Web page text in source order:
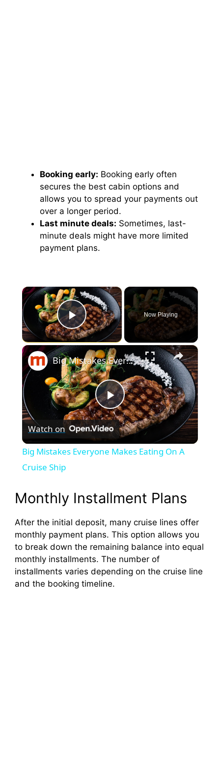
Booking early: Booking early often
secures the best cabin options and
allows you to spread your payments out
over a longer period.
Last minute deals: Sometimes, last-
minute deals might have more limited
payment plans.
×
Play Video
Now Playing
×
P
l
y
V
i
d
Big Mistakes Everyone Makes Eating On A Cruise Ship
Watch on
Big Mistakes Everyone Makes Eating On A
Cruise Ship
Monthly Installment Plans
After the initial deposit, many cruise lines offer
monthly payment plans. This option allows you
to break down the remaining balance into equal
monthly installments. The number of
installments varies depending on the cruise line
and the booking timeline.